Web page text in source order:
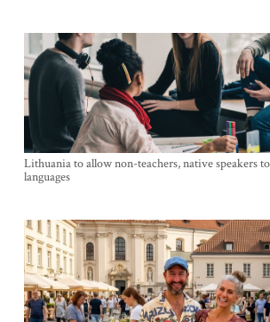
Lithuania to allow non-teachers, native speakers
languages